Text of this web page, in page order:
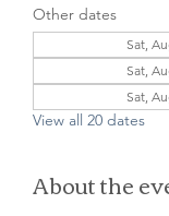
Other dates
Sat,
Sat,
Sat,
View all 20 dates
About the